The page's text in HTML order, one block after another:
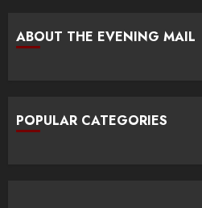
ABOUT THE EVENING MAIL
POPULAR CATEGORIES